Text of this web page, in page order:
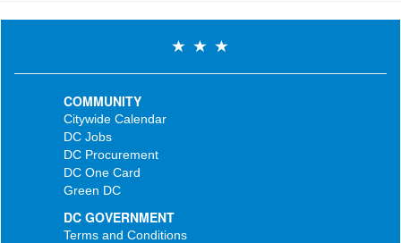
COMMUNITY
Citywide Calendar
DC Jobs
DC Procurement
DC One Card
Green DC
DC GOVERNMENT
Terms and Conditions